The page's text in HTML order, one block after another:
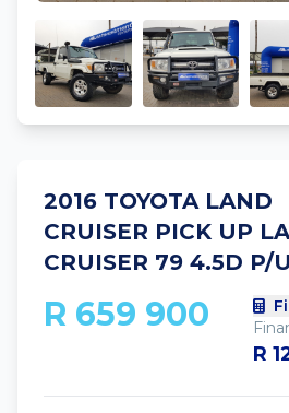
2016 TOYOTA LAND
CRUISER PICK UP
CRUISER 79 4.5D P/
R 659 900
R